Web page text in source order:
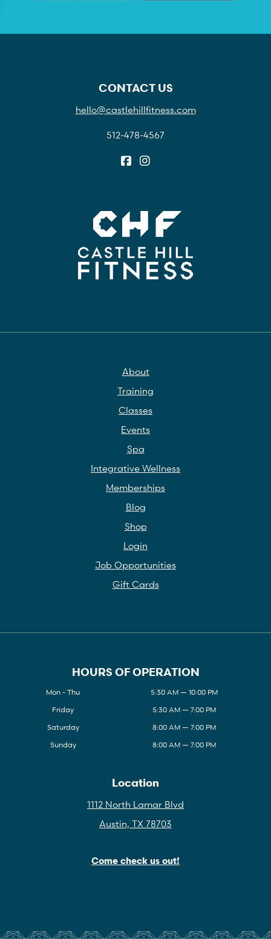
CONTACT US
hello@castlehillfitness.com
512-478-4567
About
Training
Classes
Events
Spa
Integrative Wellness
Memberships
Blog
Shop
Login
Job Opportunities
Gift Cards
HOURS OF OPERATION
Mon - Thu
5:30 AM — 10:00 PM
Friday
5:30 AM — 7:00 PM
Saturday
8:00 AM — 7:00 PM
Sunday
8:00 AM — 7:00 PM
Location
1112 North Lamar Blvd
Austin, TX 78703
Come check us out!